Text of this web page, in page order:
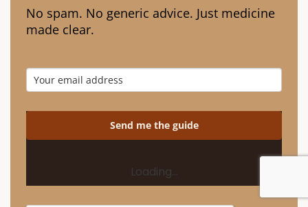
No spam. No generic advice. Just medicine
made clear.
Send me the guide
Loading…